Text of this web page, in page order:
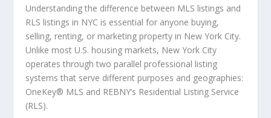
Understanding the difference between MLS listings and
RLS listings in NYC is essential for anyone buying,
selling, renting, or marketing property in New York City.
Unlike most U.S. housing markets, New York City
operates through two parallel professional listing
systems that serve different purposes and geographies:
OneKey® MLS and REBNY’s Residential Listing Service
(RLS).